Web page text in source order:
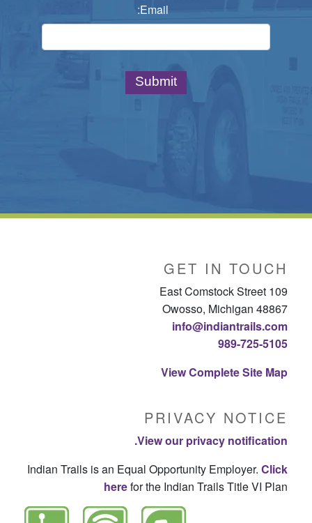
Email:
GET IN TOUCH
109 East Comstock Street
Owosso, Michigan 48867
info@indiantrails.com
989-725-5105
View Complete Site Map
PRIVACY NOTICE
View our privacy notification.
Indian Trails is an Equal Opportunity Employer. Click
herefor the Indian Trails Title VI Plan